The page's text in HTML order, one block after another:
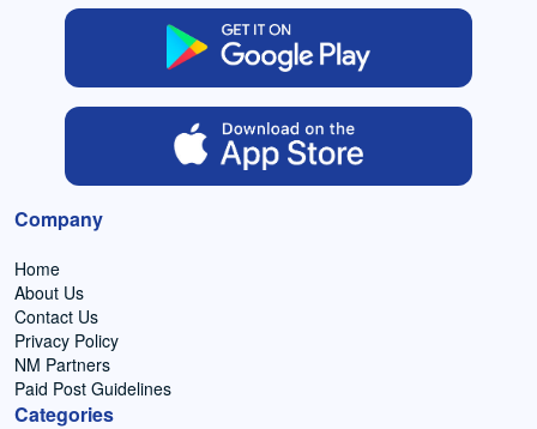
Company
Home
About Us
Contact Us
Privacy Policy
NM Partners
Paid Post Guidelines
Categories